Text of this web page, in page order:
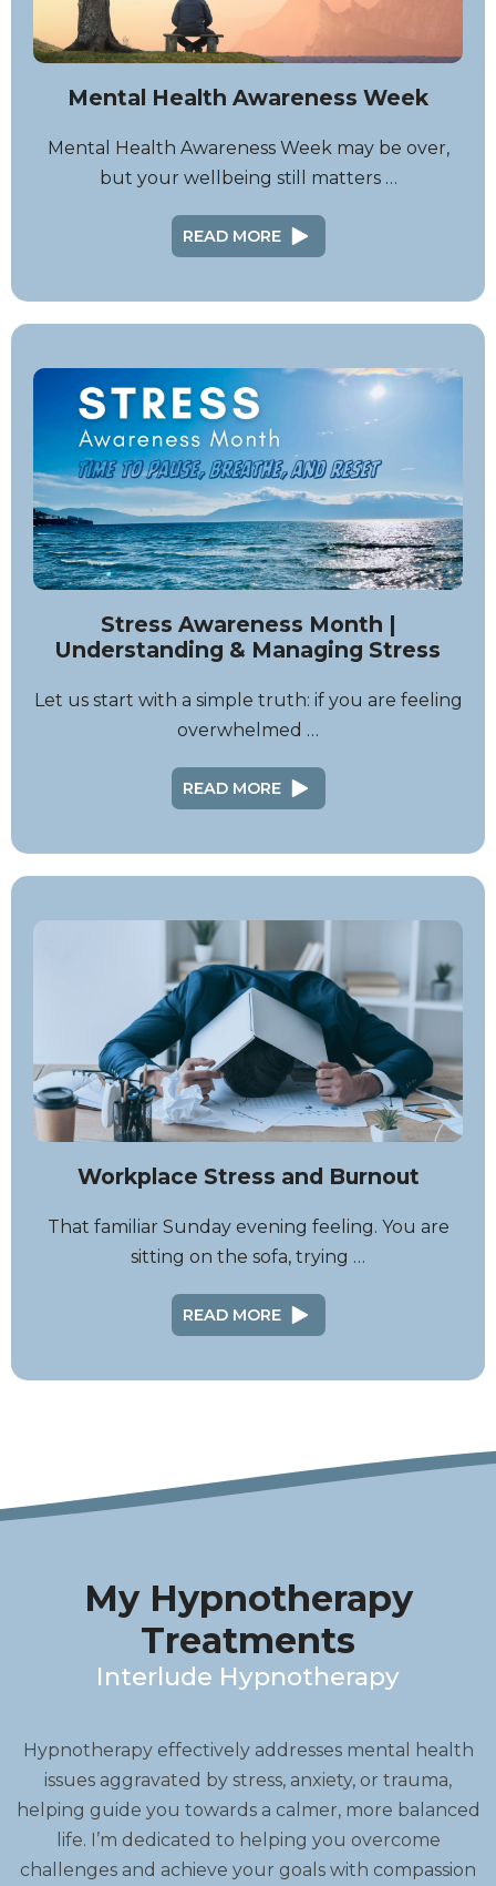
Mental Health Awareness Week
Mental Health Awareness Week may be over,
but your wellbeing still matters …
READ MORE
Stress Awareness Month |
Understanding & Managing Stress
Let us start with a simple truth: if you are feeling
overwhelmed …
READ MORE
Workplace Stress and Burnout
That familiar Sunday evening feeling. You are
sitting on the sofa, trying …
READ MORE
My Hypnotherapy
Treatments
Interlude Hypnotherapy
Hypnotherapy effectively addresses mental health
issues aggravated by stress, anxiety, or trauma,
helping guide you towards a calmer, more balanced
life. I’m dedicated to helping you overcome
challenges and achieve your goals with compassion